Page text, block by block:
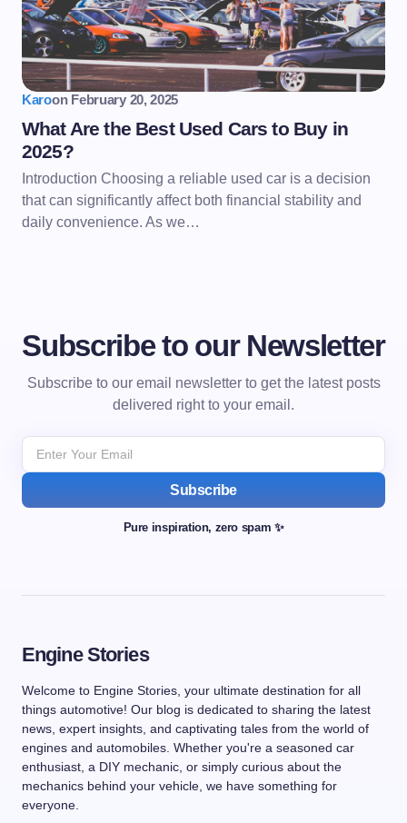
Karoon February 20, 2025
What Are the Best Used Cars to Buy in
2025?
Introduction Choosing a reliable used car is a decision
that can significantly affect both financial stability and
daily convenience. As we…
Subscribe to our Newsletter
Subscribe to our email newsletter to get the latest posts
delivered right to your email.
Subscribe
Pure inspiration, zero spam ✨
Engine Stories
Welcome to Engine Stories, your ultimate destination for all
things automotive! Our blog is dedicated to sharing the latest
news, expert insights, and captivating tales from the world of
engines and automobiles. Whether you're a seasoned car
enthusiast, a DIY mechanic, or simply curious about the
mechanics behind your vehicle, we have something for
everyone.